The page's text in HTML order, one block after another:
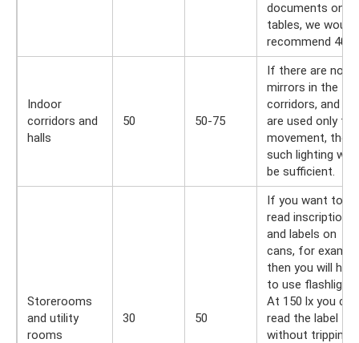
documents on
tables, we would
recommend 400
Indoor
corridors and
halls
50 50-75
If there are no
mirrors in the
corridors, and
are used only for
movement, then
such lighting will
be sufficient.
Storerooms
and utility
rooms
30 50
If you want to
read inscriptions
and labels on
cans, for
then you will
to use
At 150 lx you can
read the label
without tripping.